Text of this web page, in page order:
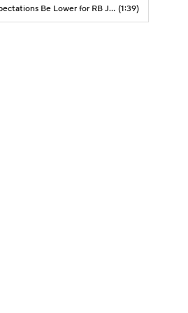
Should Expectations Be Lower for RB Jeremiyah Love? (1:39)